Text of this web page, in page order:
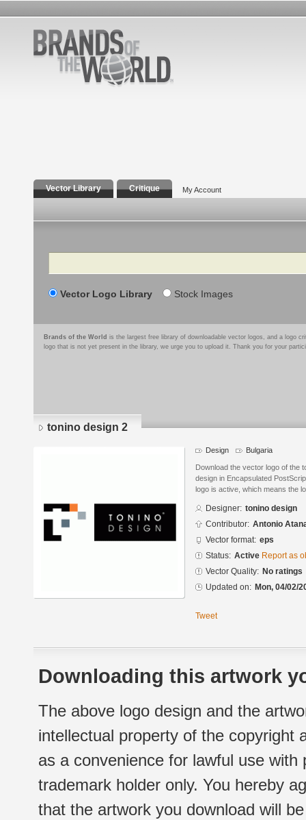
Vector Library Critique My Account
Search
Vector Logo Library Stock Images
Brands of the World is the largest free library of downloadable vector logos, and a logo
logo that is not yet present in the library, we urge you to upload it. Thank you for your
tonino design 2
Design Bulgaria
Download the vector logo of the
design in Encapsulated
logo is active, which means the
Designer: tonino design
Contributor: Antonio
Vector format: eps
Status: Active Report as
Vector Quality: No ratings
Updated on: Mon, 04/02/
Tweet
Downloading this artwork
The above logo design and the
intellectual property of the copyright
as a convenience for lawful use
trademark holder only. You hereby
that the artwork you download will